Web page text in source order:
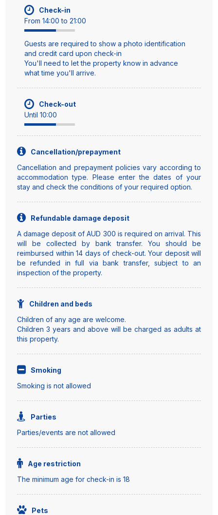
Check-in
From 14:00 to 21:00
Guests are required to show a photo identification
and credit card upon check-in
You'll need to let the property know in advance
what time you'll arrive.
Check-out
Until 10:00
Cancellation/prepayment
Cancellation and prepayment policies vary according to
accommodation type. Please enter the dates of your
stay and check the conditions of your required option.
Refundable damage deposit
A damage deposit of AUD 300 is required on arrival. This
will be collected by bank transfer. You should be
reimbursed within 14 days of check-out. Your deposit will
be refunded in full via bank transfer, subject to an
inspection of the property.
Children and beds
Children of any age are welcome.
Children 3 years and above will be charged as adults at
this property.
Smoking
Smoking is not allowed
Parties
Parties/events are not allowed
Age restriction
The minimum age for check-in is 18
Pets